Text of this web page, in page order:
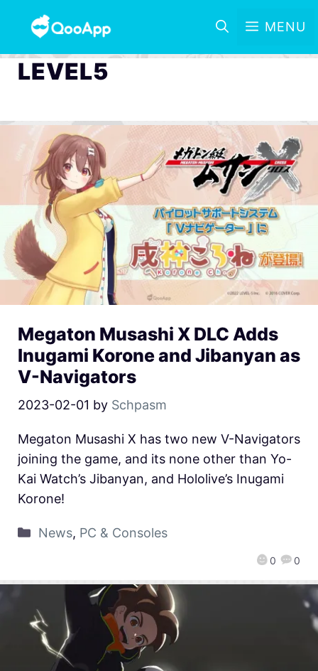
MENU
LEVEL5
Megaton Musashi X DLC Adds
Inugami Korone and Jibanyan as
V-Navigators
2023-02-01 by Schpasm
0 0
Megaton Musashi X has two new V-Navigators
joining the game, and its none other than Yo-
Kai Watch’s Jibanyan, and Hololive’s Inugami
Korone!
News, PC & Consoles